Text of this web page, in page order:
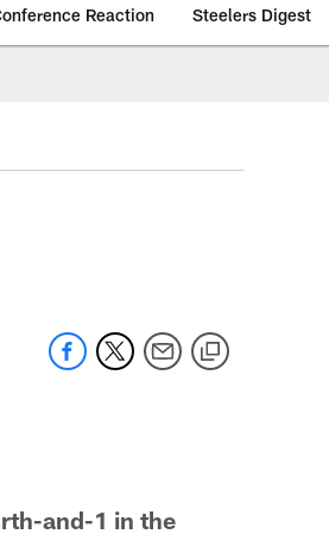
Reaction Steelers Digest
and-1 in the